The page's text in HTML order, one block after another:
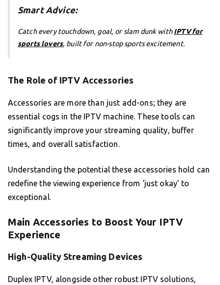
Smart Advice:
Catch every touchdown, goal, or slam dunk withIPTV for
sports lovers, built for non-stop sports excitement.
The Role of IPTV Accessories
Accessories are more than just add-ons; they are
essential cogs in the IPTV machine. These tools can
significantly improve your streaming quality, buffer
times, and overall satisfaction.
Understanding the potential these accessories hold can
redefine the viewing experience from ‘just okay’ to
exceptional.
Main Accessories to Boost Your IPTV
Experience
High-Quality Streaming Devices
Duplex IPTV, alongside other robust IPTV solutions,